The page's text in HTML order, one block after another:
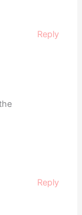
Reply
Reply